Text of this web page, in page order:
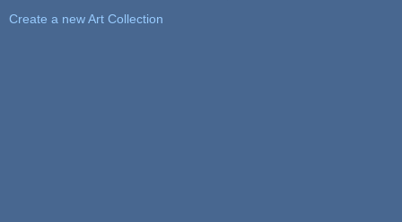
Create a new Art Collection